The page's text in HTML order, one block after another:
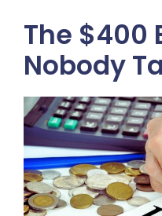
The $400
Nobody